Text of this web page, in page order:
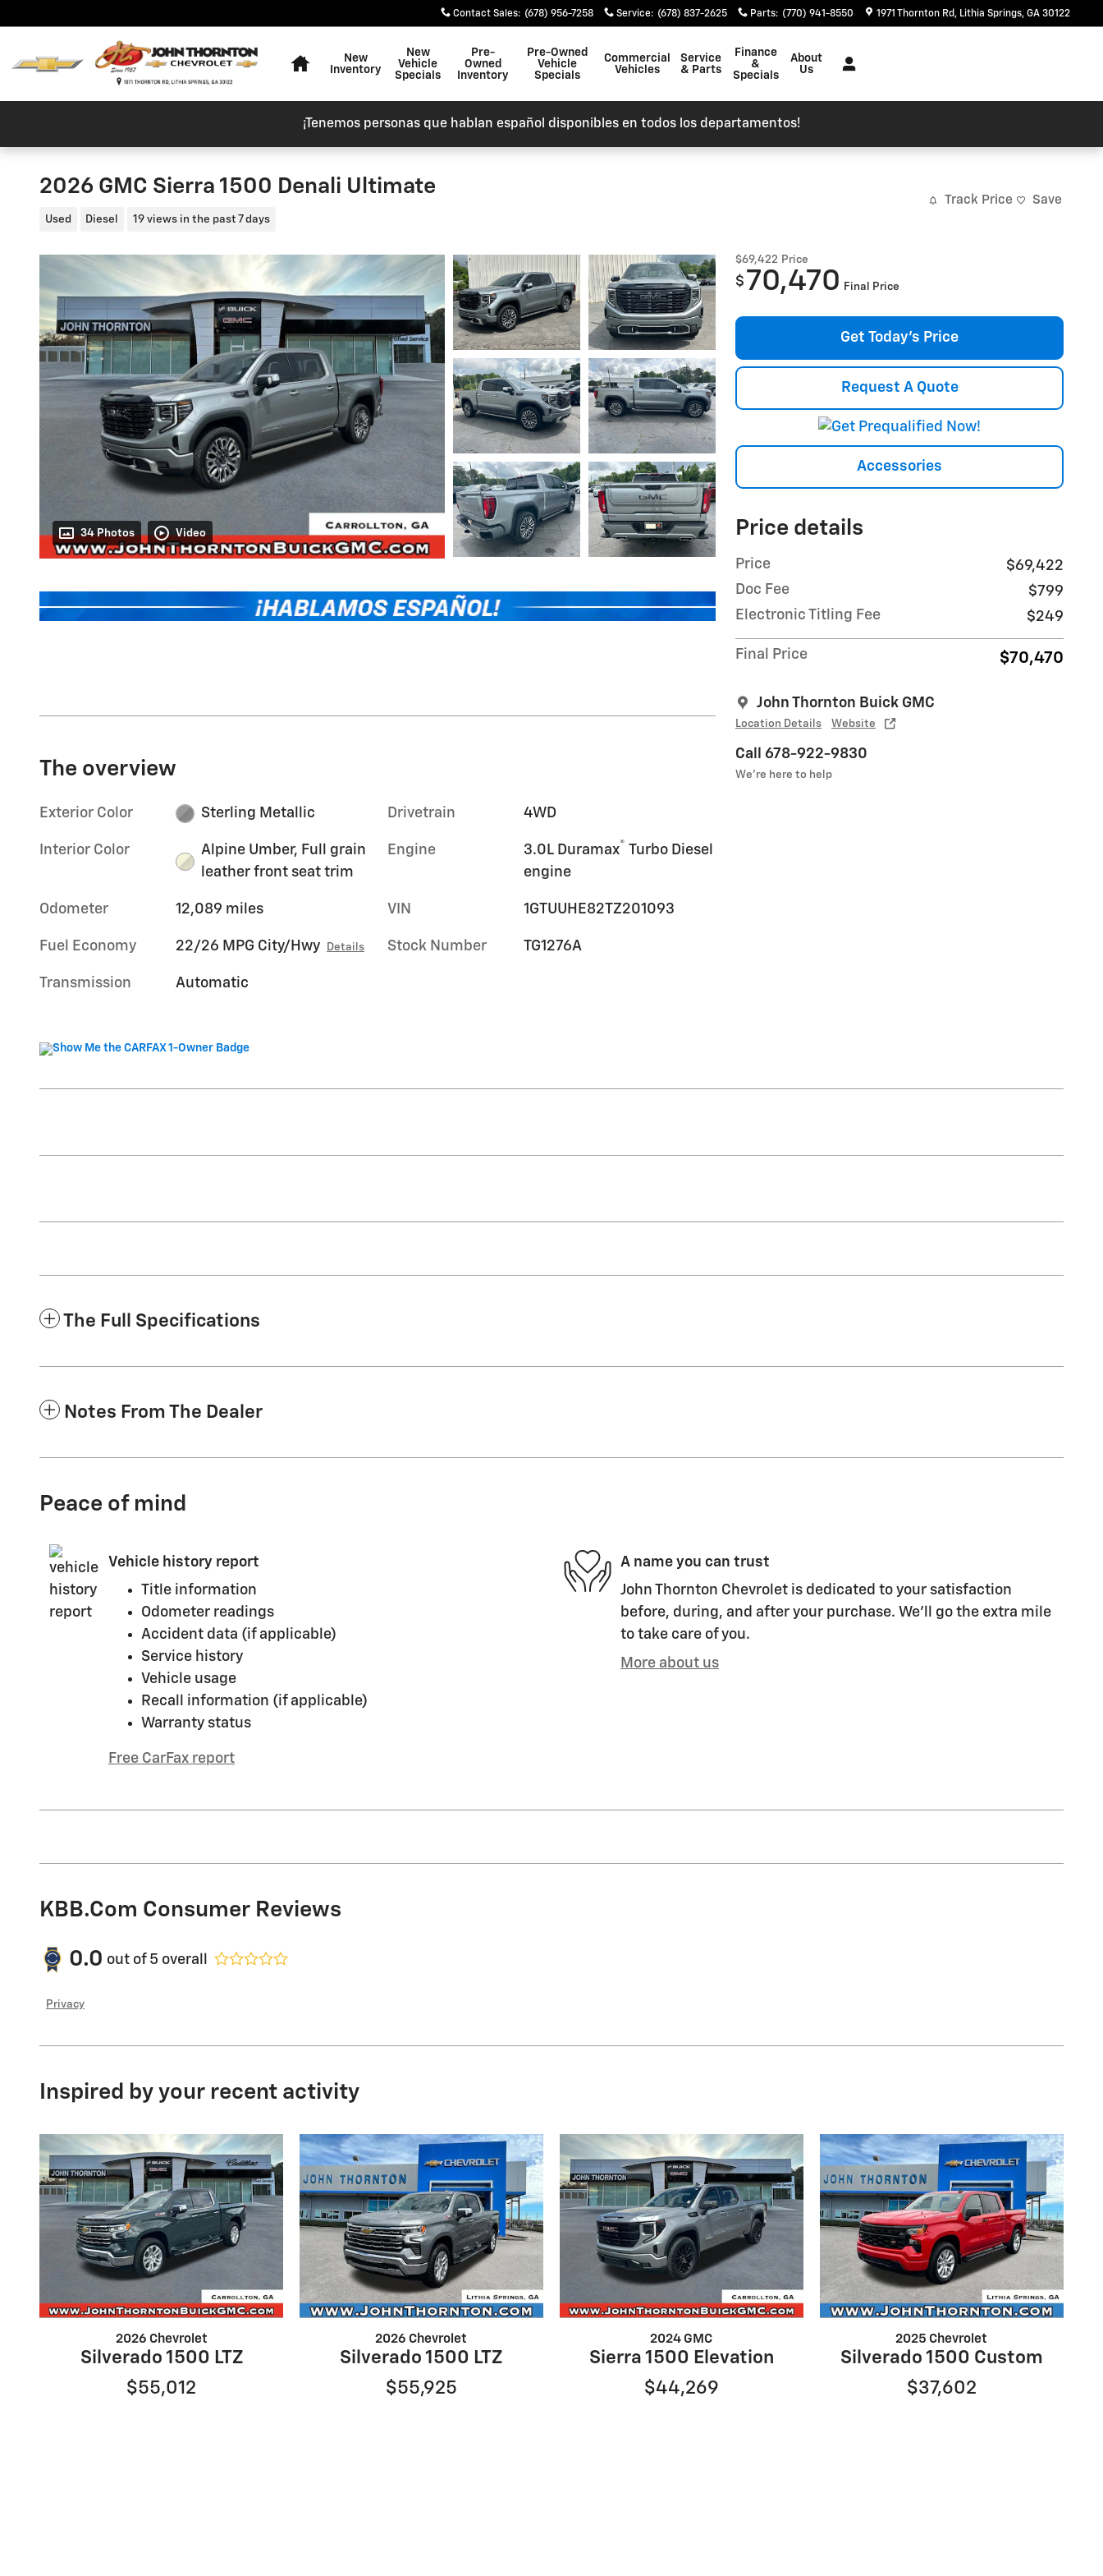
Contact Sales: (678) 956-7258 Service: (678) 837-2625 Parts: (770) 941-8550 1971 Thornton Rd Lithia Springs, GA 30122
New
Inventory
New
Vehicle
Specials
Pre-
Owned
Inventory
Pre-Owned
Vehicle
Specials
Commercial
Vehicles
Service
& Parts
Finance
&
Specials
About
Us
¡Tenemos personas que hablan español disponibles en todos los departamentos!
2026 GMC Sierra 1500 Denali Ultimate
Used Diesel 19 views in the past 7 days
Track Price Save
34 Photos Video
$69,422 Price
$ 70,470 Final Price
Get Today's Price
Request A Quote
Accessories
Price details
Price
$69,422
Doc Fee
$799
Electronic Titling Fee
$249
Final Price $70,470
John Thornton Buick GMC
Location Details Website
Call 678-922-9830
We’re here to help
The overview
Exterior Color Sterling Metallic
Interior Color
Alpine Umber, Full grain
leather front seat trim
Odometer 12,089 miles
Fuel Economy 22/26 MPG City/Hwy Details
Transmission Automatic
Drivetrain 4WD
Engine 3.0L Duramax® Turbo Diesel
engine
VIN 1GTUUHE82TZ201093
Stock Number TG1276A
The Full Specifications
Notes From The Dealer
Peace of mind
Vehicle history report
Title information
Odometer readings
Accident data (if applicable)
Service history
Vehicle usage
Recall information (if applicable)
Warranty status
Free CarFax report
A name you can trust
John Thornton Chevrolet is dedicated to your satisfaction
before, during, and after your purchase. We'll go the extra mile
to take care of you.
More about us
KBB.com Consumer Reviews
0.0 out of 5 overall
Privacy
Inspired by your recent activity
2026 Chevrolet
Silverado 1500 LTZ
$55,012
2026 Chevrolet
Silverado 1500 LTZ
$55,925
2024 GMC
Sierra 1500 Elevation
$44,269
2025 Chevrolet
Silverado 1500 Custom
$37,602